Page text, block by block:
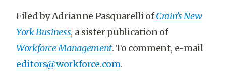
Filed by Adrianne Pasquarelli ofCrain’s New
York Business, a sister publication of
Workforce Management. To comment, e-mail
editors@workforce.com.